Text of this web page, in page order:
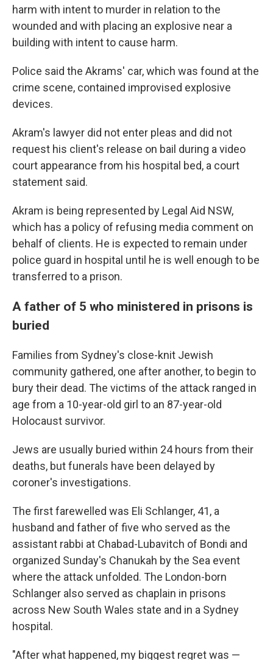
harm with intent to murder in relation to the
wounded and with placing an explosive near a
building with intent to cause harm.
Police said the Akrams' car, which was found at the
crime scene, contained improvised explosive
devices.
Akram's lawyer did not enter pleas and did not
request his client's release on bail during a video
court appearance from his hospital bed, a court
statement said.
Akram is being represented by Legal Aid NSW,
which has a policy of refusing media comment on
behalf of clients. He is expected to remain under
police guard in hospital until he is well enough to be
transferred to a prison.
A father of 5 who ministered in prisons is
buried
Families from Sydney's close-knit Jewish
community gathered, one after another, to begin to
bury their dead. The victims of the attack ranged in
age from a 10-year-old girl to an 87-year-old
Holocaust survivor.
Jews are usually buried within 24 hours from their
deaths, but funerals have been delayed by
coroner's investigations.
The first farewelled was Eli Schlanger, 41, a
husband and father of five who served as the
assistant rabbi at Chabad-Lubavitch of Bondi and
organized Sunday's Chanukah by the Sea event
where the attack unfolded. The London-born
Schlanger also served as chaplain in prisons
across New South Wales state and in a Sydney
hospital.
"After what happened, my biggest regret was —